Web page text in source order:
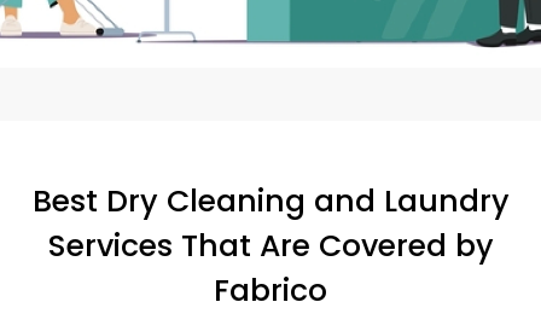
Best Dry Cleaning and Laundry
Services That Are Covered by
Fabrico